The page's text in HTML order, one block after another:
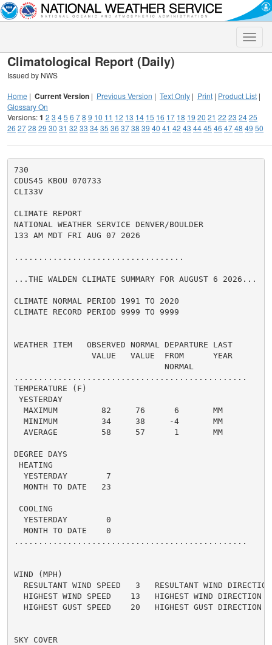
Toggle
Climatological Report (Daily)
Issued by NWS
Home | Current Version | Previous Version | Text Only | Print | Product List |
Glossary On
Versions:1 2 3 45 6 78 9 10 11 12 13 14 15 16 17 18 19 20 21 22 23 2425
26 2728 29 30 31 32 33 3435 36 3738 39 40 41 42 43 4445 46 4748 49 50
730
CDUS45 KBOU 070733
CLI33V
CLIMATE REPORT
NATIONAL WEATHER SERVICE DENVER/BOULDER
133 AM MDT FRI AUG 07 2026
...................................
...THE WALDEN CLIMATE SUMMARY FOR AUGUST 6 2026...
CLIMATE NORMAL PERIOD 1991 TO 2020
CLIMATE RECORD PERIOD 9999 TO 9999
WEATHER ITEM   OBSERVED NORMAL DEPARTURE LAST
                VALUE   VALUE  FROM      YEAR
                               NORMAL
................................................
TEMPERATURE (F)
YESTERDAY
  MAXIMUM         82     76      6       MM
  MINIMUM         34     38     -4       MM
  AVERAGE         58     57      1       MM
DEGREE DAYS
HEATING
  YESTERDAY        7
  MONTH TO DATE   23
COOLING
  YESTERDAY        0
  MONTH TO DATE    0
................................................
WIND (MPH)
RESULTANT WIND SPEED   3   RESULTANT WIND
HIGHEST WIND SPEED    13   HIGHEST WIND DIRECTION
HIGHEST GUST SPEED    20   HIGHEST GUST DIRECTION
SKY COVER